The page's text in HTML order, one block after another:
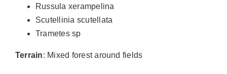
Russula xerampelina
Scutellinia scutellata
Trametes sp
Terrain: Mixed forest around fields